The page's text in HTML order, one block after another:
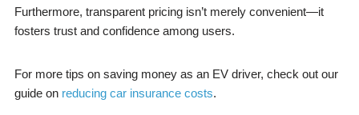
Furthermore, transparent pricing isn’t merely convenient—it
fosters trust and confidence among users.
For more tips on saving money as an EV driver, check out our
guide on reducing car insurance costs.